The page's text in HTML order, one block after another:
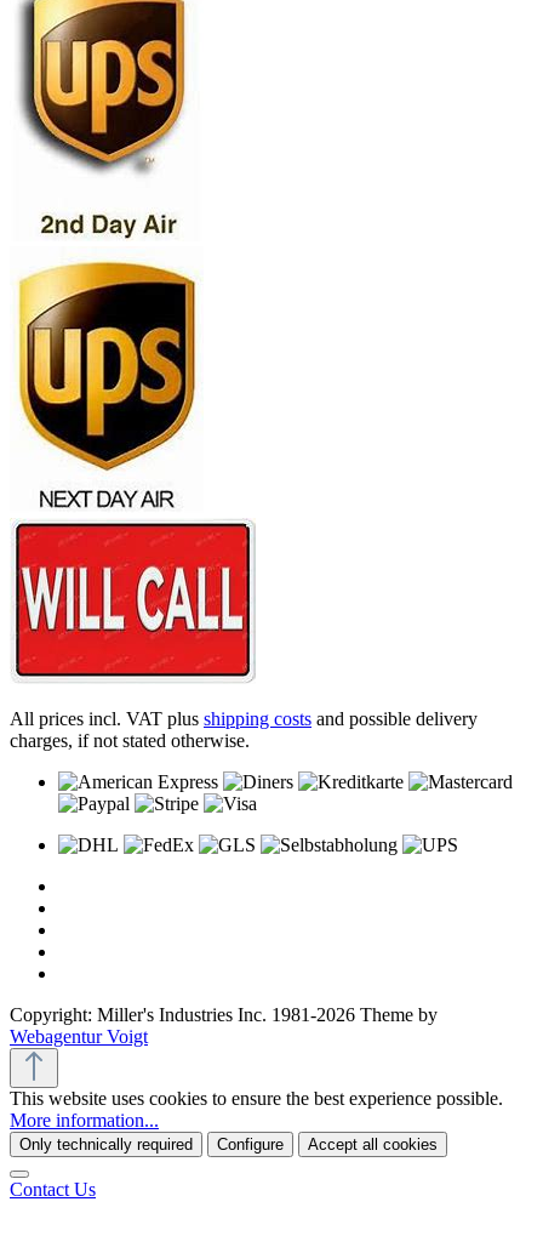
All prices incl. VAT plus shipping costs and possible delivery
charges, if not stated otherwise.
Copyright: Miller's Industries Inc. 1981-2026 Theme by
Webagentur Voigt
This website uses cookies to ensure the best experience possible.
More information...
Only technically required Configure Accept all cookies
Contact Us